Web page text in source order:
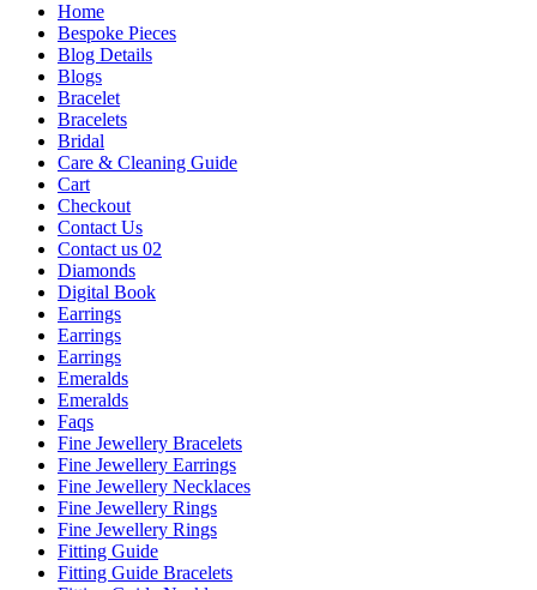
Home
Bespoke Pieces
Blog Details
Blogs
Bracelet
Bracelets
Bridal
Care & Cleaning Guide
Cart
Checkout
Contact Us
Contact us 02
Diamonds
Digital Book
Earrings
Earrings
Earrings
Emeralds
Emeralds
Faqs
Fine Jewellery Bracelets
Fine Jewellery Earrings
Fine Jewellery Necklaces
Fine Jewellery Rings
Fine Jewellery Rings
Fitting Guide
Fitting Guide Bracelets